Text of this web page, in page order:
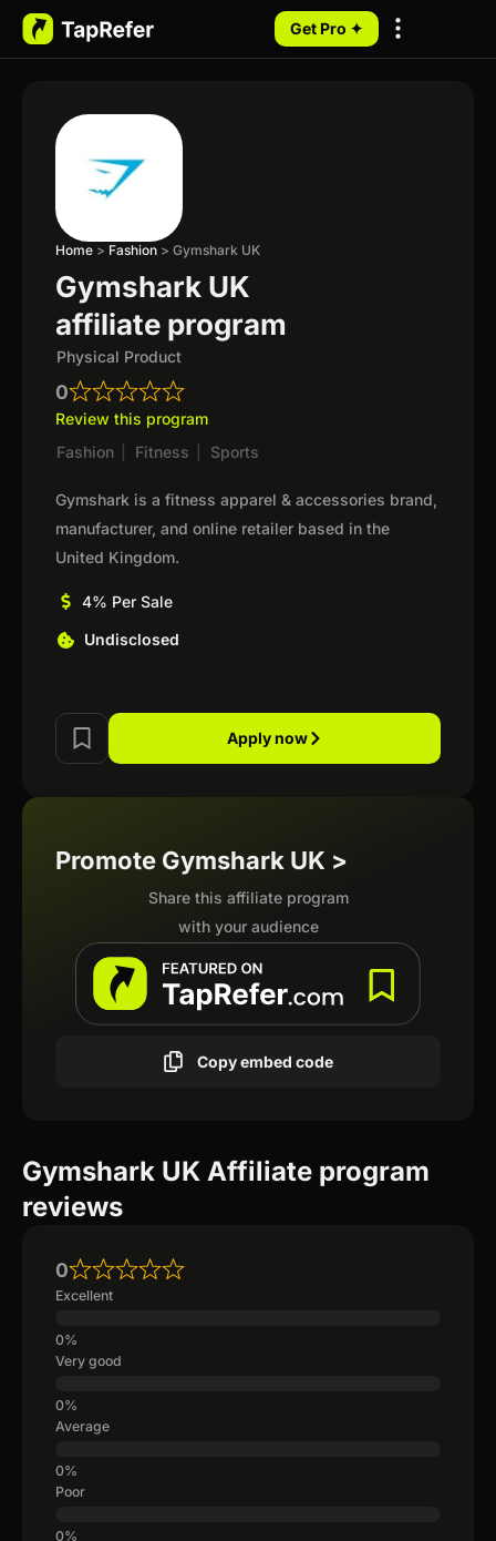
Get Pro ✦
Home > Fashion > Gymshark UK
Gymshark UK
affiliate program
Physical Product
0
Review this program
Fashion
Fitness Sports
Gymshark is a fitness apparel & accessories brand,
manufacturer, and online retailer based in the
United Kingdom.
4% Per Sale
Undisclosed
Apply now
Promote Gymshark UK >
Share this affiliate program
with your audience
Copy embed code
Gymshark UK Affiliate program
reviews
0
Excellent
Very good
Average
Poor